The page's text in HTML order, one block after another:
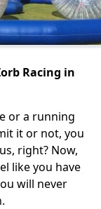
Racing in
or a running
it or not, you
right? Now,
like you have
will never